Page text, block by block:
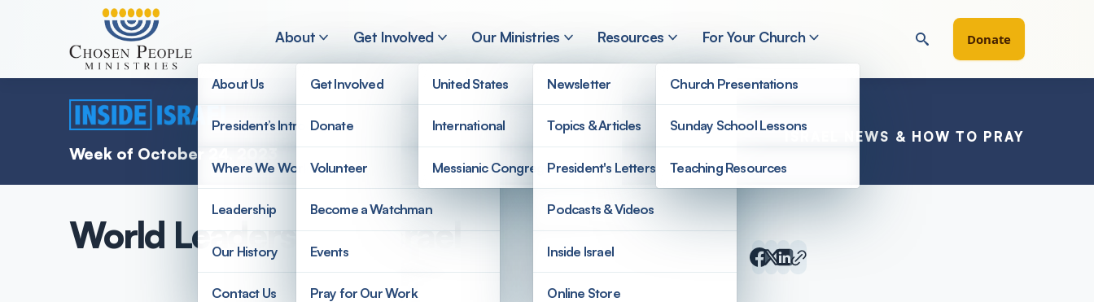
Skip to main content
About
About Us
President’s Introduction
Where We Work
Leadership
Our History
Contact Us
Get Involved
Get Involved
Donate
Volunteer
Become a Watchman
Events
Pray for Our Work
Our Ministries
United States
International
Messianic Congregations
Resources
Newsletter
Topics & Articles
President's Letters
Podcasts & Videos
Inside Israel
Online Store
For Your Church
Church Presentations
Sunday School Lessons
Teaching Resources
Donate
Week of October 24, 2023
ISRAEL NEWS & HOW TO PRAY
World Leaders Visit Israel
Search